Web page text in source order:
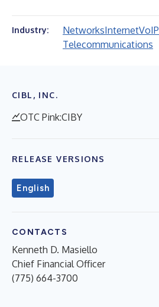
Industry: NetworksInternetVoIP
Telecommunications
CIBL, INC.
OTC Pink:CIBY
RELEASE VERSIONS
English
CONTACTS
Kenneth D. Masiello
Chief Financial Officer
(775) 664-3700